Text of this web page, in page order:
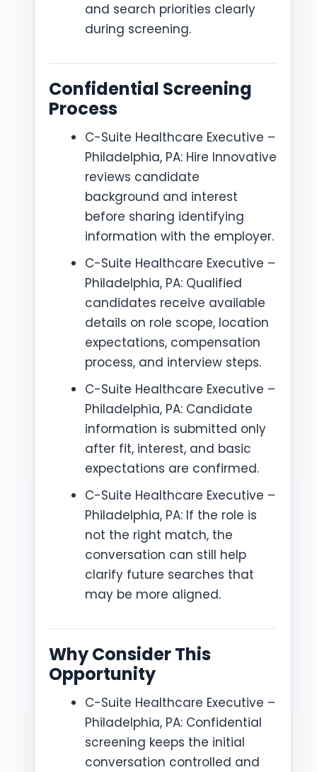
and search priorities clearly
during screening.
Confidential Screening
Process
C-Suite Healthcare Executive –
Philadelphia, PA: Hire Innovative
reviews candidate
background and interest
before sharing identifying
information with the employer.
C-Suite Healthcare Executive –
Philadelphia, PA: Qualified
candidates receive available
details on role scope, location
expectations, compensation
process, and interview steps.
C-Suite Healthcare Executive –
Philadelphia, PA: Candidate
information is submitted only
after fit, interest, and basic
expectations are confirmed.
C-Suite Healthcare Executive –
Philadelphia, PA: If the role is
not the right match, the
conversation can still help
clarify future searches that
may be more aligned.
Why Consider This
Opportunity
C-Suite Healthcare Executive –
Philadelphia, PA: Confidential
screening keeps the initial
conversation controlled and